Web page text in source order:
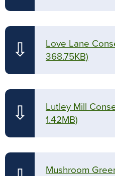
⇩ Love Lane
368.75KB)
⇩ Lutley Mill
1.42MB)
Mushroom